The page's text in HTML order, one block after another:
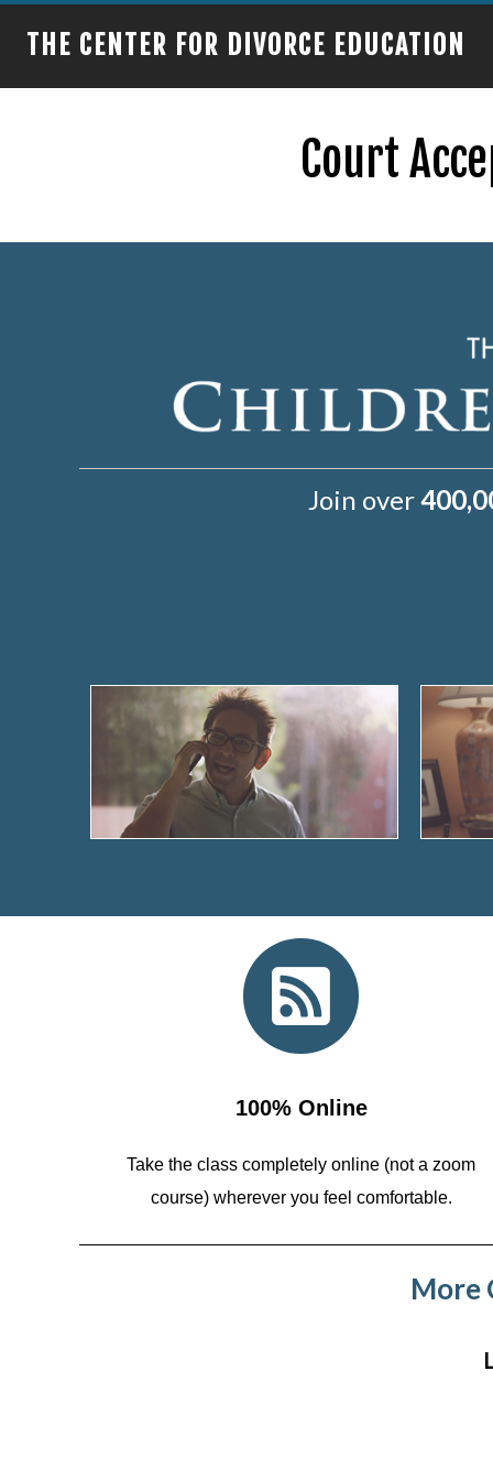
THE CENTER FOR DIVORCE EDUCATION
Court
Join over
100% Online
Take the class completely online (not a zoom
course) wherever you feel comfortable.
More